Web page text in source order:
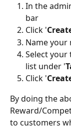
In the
bar
Click '
Name your
Select
list under '
Click '
By doing the
Reward/
to customers